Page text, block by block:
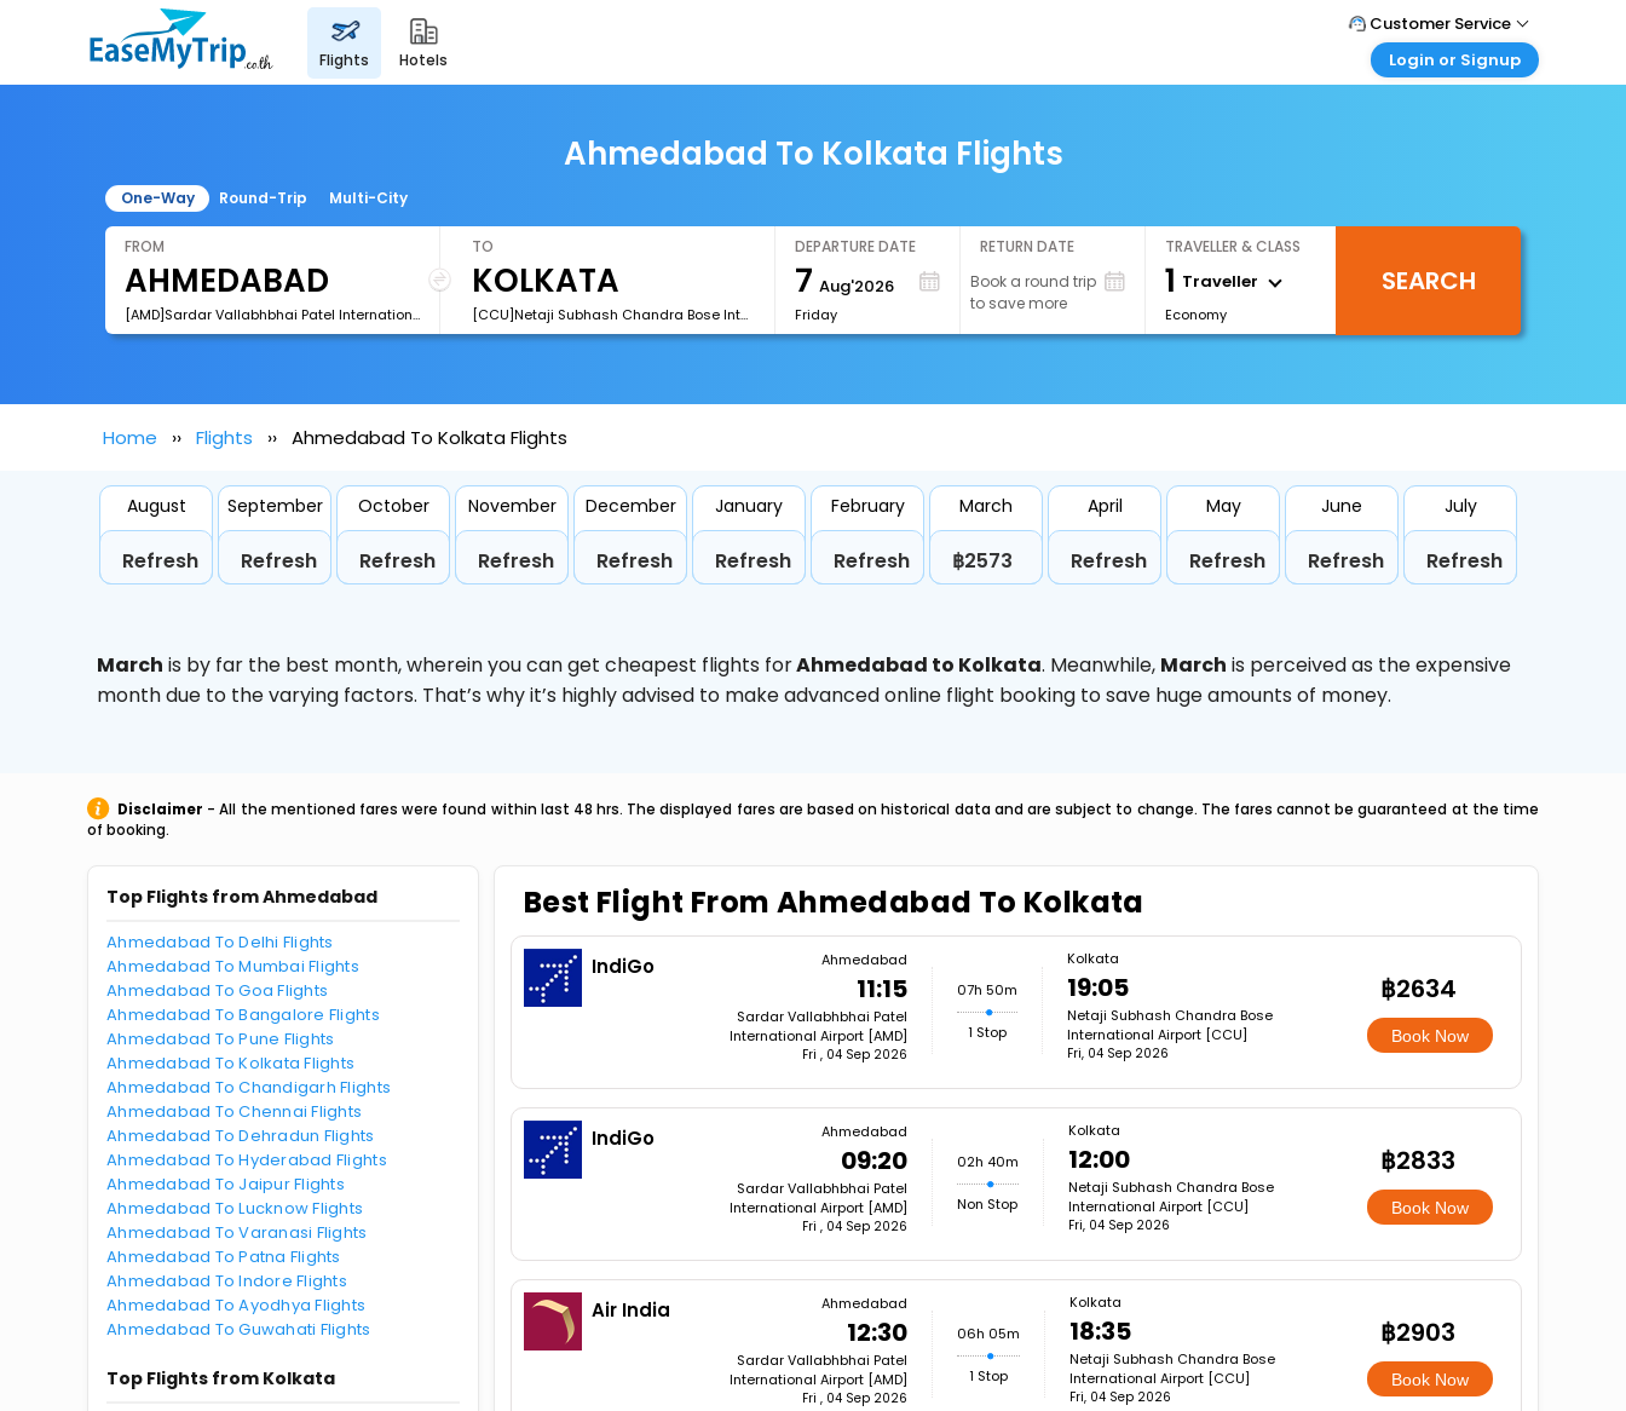
flights hotels
Customer Service
Call Support
Login or Signup
Login your agent account
My Booking
Ahmedabad To Kolkata Flights
One-Way Round-Trip Multi-City
FROM
[AMD]Sardar Vallabhbhai Patel International Airport
TO
[CCU]Netaji Subhash Chandra Bose International Airport
DEPARTURE DATE
7 Aug'2026
Friday
RETURN DATE
Book a round trip
to save more
TRAVELLER & CLASS
1 Traveller
Economy
SEARCH
Home Flights Ahmedabad To Kolkata Flights
August
Refresh
September
Refresh
October
Refresh
November
Refresh
December
Refresh
January
Refresh
February
Refresh
March
฿2573
April
Refresh
May
Refresh
June
Refresh
July
Refresh
March is by far the best month, wherein you can get cheapest flights forAhmedabad to Kolkata. Meanwhile, March is perceived as the expensive
month due to the varying factors. That’s why it’s highly advised to make advanced online flight booking to save huge amounts of money.
Disclaimer - All the mentioned fares were found within last 48 hrs. The displayed fares are based on historical data and are subject to change. The fares cannot be guaranteed at the time
of booking.
Top Flights from Ahmedabad
Ahmedabad To Delhi Flights
Ahmedabad To Mumbai Flights
Ahmedabad To Goa Flights
Ahmedabad To Bangalore Flights
Ahmedabad To Pune Flights
Ahmedabad To Kolkata Flights
Ahmedabad To Chandigarh Flights
Ahmedabad To Chennai Flights
Ahmedabad To Dehradun Flights
Ahmedabad To Hyderabad Flights
Ahmedabad To Jaipur Flights
Ahmedabad To Lucknow Flights
Ahmedabad To Varanasi Flights
Ahmedabad To Patna Flights
Ahmedabad To Indore Flights
Ahmedabad To Ayodhya Flights
Ahmedabad To Guwahati Flights
Top Flights from Kolkata
Best Flight From Ahmedabad To Kolkata
IndiGo Ahmedabad
11:15
Sardar Vallabhbhai Patel
International Airport [AMD]
Fri , 04 Sep 2026
07h 50m
1 Stop
Kolkata
19:05
Netaji Subhash Chandra Bose
International Airport [CCU]
Fri, 04 Sep 2026
฿2634
Book Now
IndiGo Ahmedabad
09:20
Sardar Vallabhbhai Patel
International Airport [AMD]
Fri , 04 Sep 2026
02h 40m
Non Stop
Kolkata
12:00
Netaji Subhash Chandra Bose
International Airport [CCU]
Fri, 04 Sep 2026
฿2833
Book Now
Air India Ahmedabad
12:30
Sardar Vallabhbhai Patel
International Airport [AMD]
Fri , 04 Sep 2026
06h 05m
1 Stop
Kolkata
18:35
Netaji Subhash Chandra Bose
International Airport [CCU]
Fri, 04 Sep 2026
฿2903
Book Now